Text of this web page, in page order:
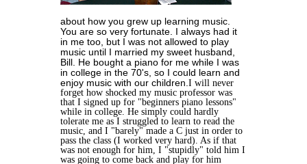
about how you grew up learning music.
You are so very fortunate. I always had it
in me too, but I was not allowed to play
music until I married my sweet husband,
Bill. He bought a piano for me while I was
in college in the 70's, so I could learn and
enjoy music with our children.I will never
forget how shocked my music professor was
that I signed up for "beginners piano lessons"
while in college. He simply could hardly
tolerate me as I struggled to learn to read the
music, and I "barely" made a C just in order to
pass the class (I worked very hard). As if that
was not enough for him, I "stupidly" told him I
was going to come back and play for him